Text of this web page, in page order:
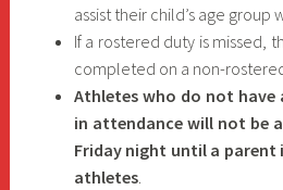
assist their child’s age group
If a rostered duty is missed,
completed on a non-
Athletes who do not have
in attendance will not be
Friday night until a parent
athletes.